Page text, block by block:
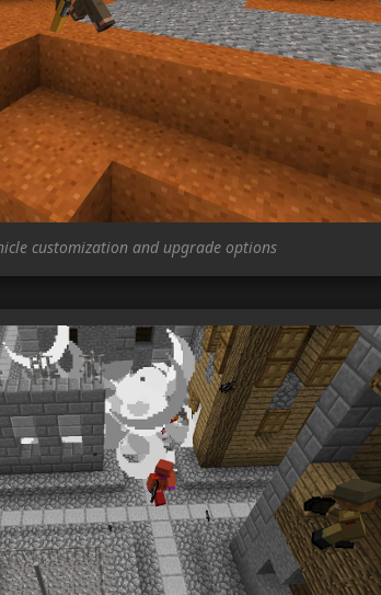
customization and upgrade options